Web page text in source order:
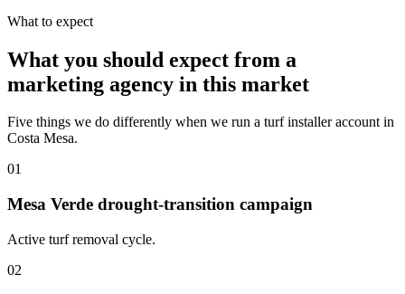
What to expect
What you should expect from a
marketing agency in this market
Five things we do differently when we run a turf installer account in
Costa Mesa.
01
Mesa Verde drought-transition campaign
Active turf removal cycle.
02